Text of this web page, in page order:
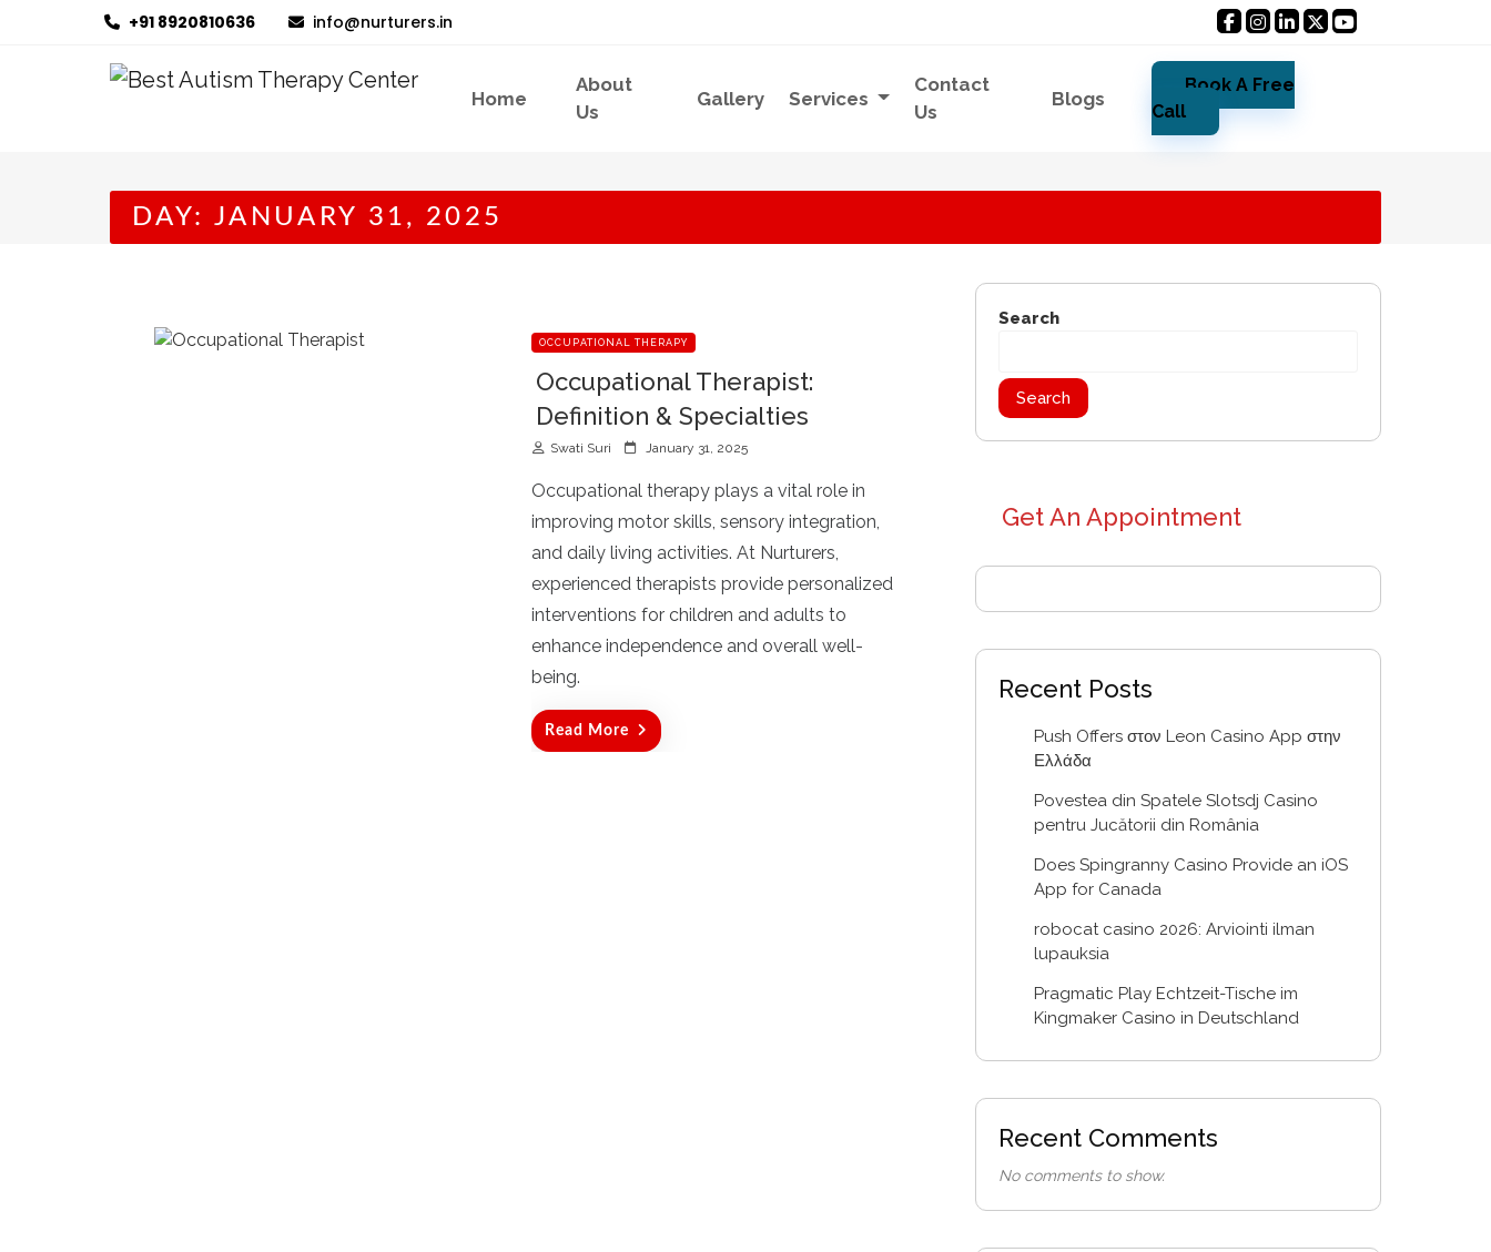
+91 8920810636 info@nurturers.in
Home
About
Us
Gallery Services
Contact
Us
Blogs
Book A Free
Call
DAY: JANUARY 31, 2025
OCCUPATIONAL THERAPY
Occupational Therapist:
Definition & Specialties
Swati Suri
s
e
d
n
January 31, 2025
Occupational therapy plays a vital role in
improving motor skills, sensory integration,
and daily living activities. At Nurturers,
experienced therapists provide personalized
interventions for children and adults to
enhance independence and overall well-
being.
Read More
Search
Search
Get An Appointment
Recent Posts
Push Offers στον Leon Casino App στην
Ελλάδα
Povestea din Spatele Slotsdj Casino
pentru Jucătorii din România
Does Spingranny Casino Provide an iOS
App for Canada
robocat casino 2026: Arviointi ilman
lupauksia
Pragmatic Play Echtzeit-Tische im
Kingmaker Casino in Deutschland
Recent Comments
No comments to show.